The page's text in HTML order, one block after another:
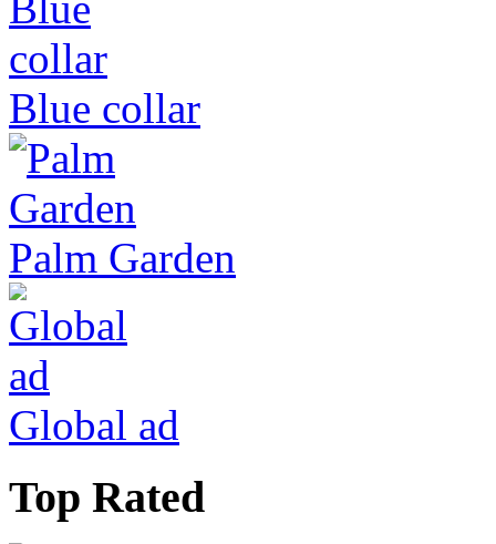
Blue collar
Palm Garden
Global ad
Top Rated